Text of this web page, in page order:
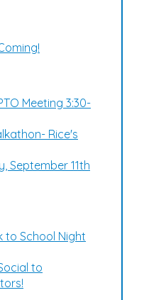
Meeting 3:30-
Rice's
September 11th
to School Night
to